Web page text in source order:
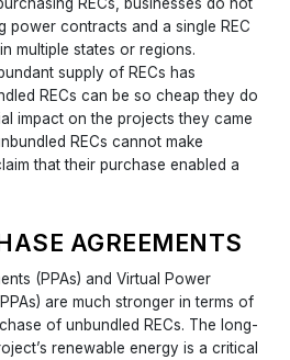
power contracts and a single REC
multiple states or regions.
supply of RECs has
RECs can be so cheap they do
impact on the projects they came
RECs cannot make
that their purchase enabled a
AGREEMENTS
(PPAs) and Virtual Power
are much stronger in terms of
of unbundled RECs. The long-
renewable energy is a critical